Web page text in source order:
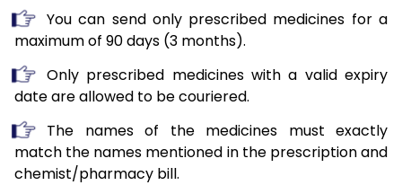
You can send only prescribed medicines for a
maximum of 90 days (3 months).
Only prescribed medicines with a valid expiry
date are allowed to be couriered.
The names of the medicines must exactly
match the names mentioned in the prescription and
chemist/pharmacy bill.